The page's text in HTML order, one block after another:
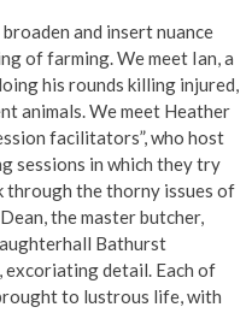
and insert nuance
of farming. We meet Ian, a
his rounds killing injured,
animals. We meet Heather
facilitators”, who host
sessions in which they try
through the thorny issues of
the master butcher,
Bathurst
excoriating detail. Each of
to lustrous life, with